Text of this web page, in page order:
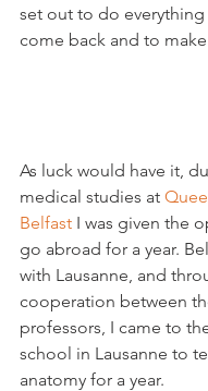
set out to do
come back and to
As luck would have it,
medical studies at
Belfast I was given the
go abroad for a year.
with Lausanne, and
cooperation between
professors, I came to
school in Lausanne to
anatomy for a year.